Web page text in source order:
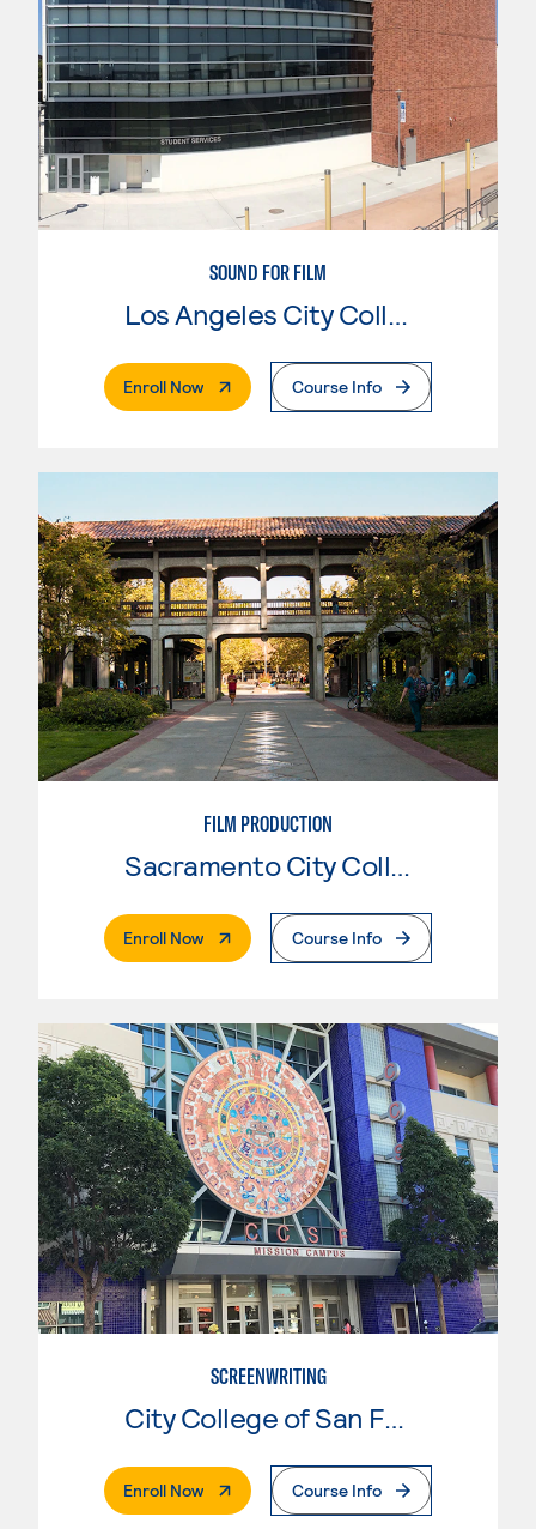
SOUND FOR FILM
Enroll Now. External PageCourse Info
FILM PRODUCTION
Sacramento City College
Enroll Now. External PageCourse Info
SCREENWRITING
City College of San Francisco
Enroll Now. External PageCourse Info